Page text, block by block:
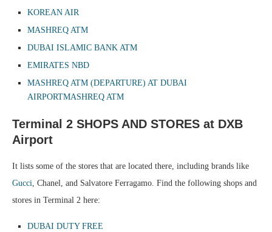
KOREAN AIR
MASHREQ ATM
DUBAI ISLAMIC BANK ATM
EMIRATES NBD
MASHREQ ATM (DEPARTURE) AT DUBAI
AIRPORTMASHREQ ATM
Terminal 2 SHOPS AND STORES at DXB
Airport
It lists some of the stores that are located there, including brands like
Gucci, Chanel, and Salvatore Ferragamo. Find the following shops and
stores in Terminal 2 here:
DUBAI DUTY FREE